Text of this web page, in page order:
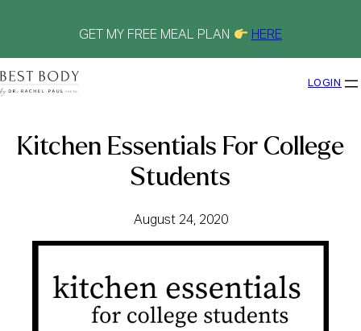
GET MY FREE MEAL PLAN HERE
LOGIN
Kitchen Essentials For College
Students
August 24, 2020